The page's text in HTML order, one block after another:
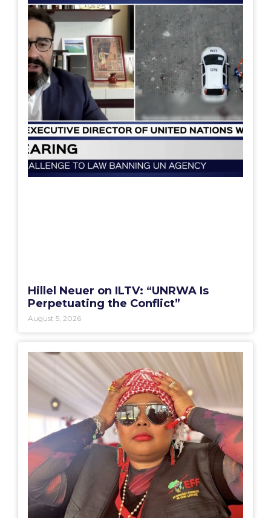
Hillel Neuer on ILTV: “UNRWA Is
Perpetuating the Conflict”
August 5, 2026